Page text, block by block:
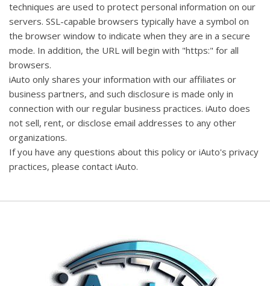
techniques are used to protect personal information on our
servers. SSL-capable browsers typically have a symbol on
the browser window to indicate when they are in a secure
mode. In addition, the URL will begin with "https:" for all
browsers.
iAuto only shares your information with our affiliates or
business partners, and such disclosure is made only in
connection with our regular business practices. iAuto does
not sell, rent, or disclose email addresses to any other
organizations.
If you have any questions about this policy or iAuto's privacy
practices, please contact iAuto.